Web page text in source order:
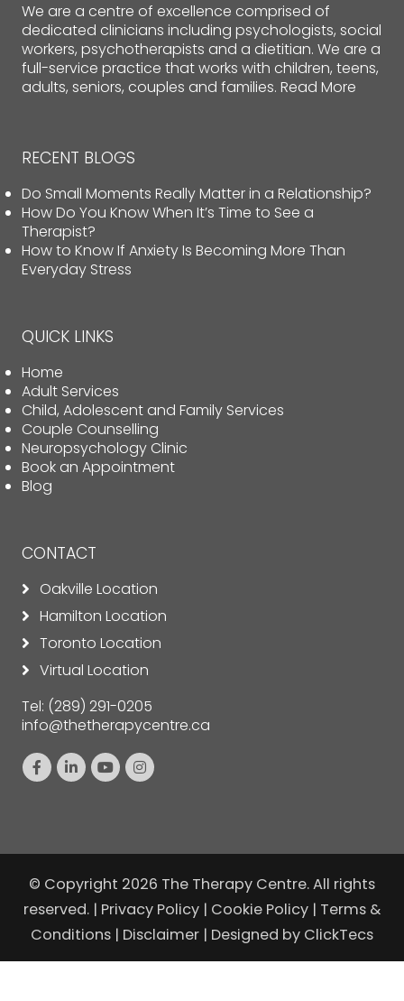
We are a centre of excellence comprised of
dedicated clinicians including psychologists, social
workers, psychotherapists and a dietitian. We are a
full-service practice that works with children, teens,
adults, seniors, couples and families. Read More
RECENT BLOGS
Do Small Moments Really Matter in a Relationship?
How Do You Know When It’s Time to See a
Therapist?
How to Know If Anxiety Is Becoming More Than
Everyday Stress
QUICK LINKS
Home
Adult Services
Child, Adolescent and Family Services
Couple Counselling
Neuropsychology Clinic
Book an Appointment
Blog
CONTACT
Oakville Location
Hamilton Location
Toronto Location
Virtual Location
Tel: (289) 291-0205
info@thetherapycentre.ca
© Copyright 2026 The Therapy Centre. All rights
reserved. | Privacy Policy| Cookie Policy| Terms &
Conditions| Disclaimer| Designed by ClickTecs